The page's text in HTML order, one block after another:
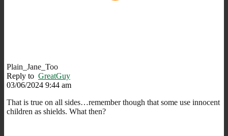
Plain_Jane_Too
Reply to GreatGuy
03/06/2024 9:44 am
That is true on all sides…remember though that some use innocent
children as shields. What then?